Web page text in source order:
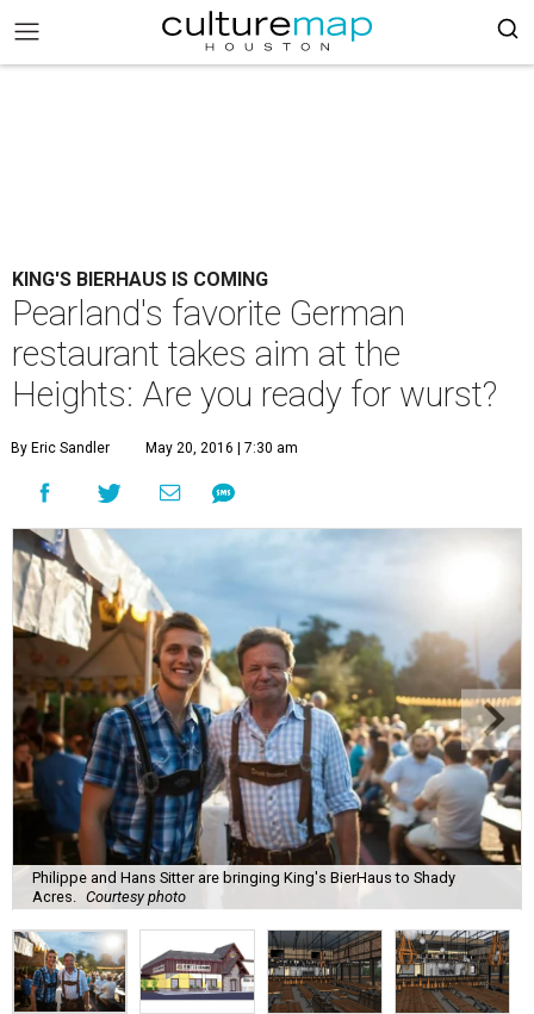
KING'S BIERHAUS IS COMING
Pearland's favorite German
restaurant takes aim at the
Heights: Are you ready for wurst?
By Eric Sandler May 20, 2016 | 7:30 am
Philippe and Hans Sitter are bringing King's BierHaus to Shady
Acres.
Courtesy photo